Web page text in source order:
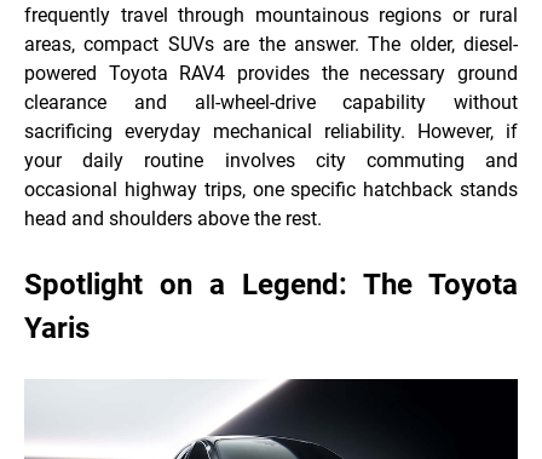
frequently travel through mountainous regions or rural
areas, compact SUVs are the answer. The older, diesel-
powered Toyota RAV4 provides the necessary ground
clearance and all-wheel-drive capability without
sacrificing everyday mechanical reliability. However, if
your daily routine involves city commuting and
occasional highway trips, one specific hatchback stands
head and shoulders above the rest.
Spotlight on a Legend: The Toyota
Yaris